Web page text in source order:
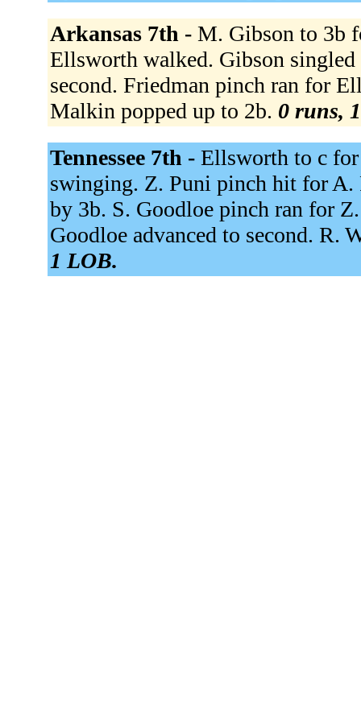
Arkansas 7th - M. Gibson to 3b
Ellsworth walked. Gibson
second. Friedman pinch ran for
Malkin popped up to 2b. 0 runs,
Tennessee 7th - Ellsworth to c
swinging. Z. Puni pinch hit for A.
by 3b. S. Goodloe pinch ran for
Goodloe advanced to second. R.
1 LOB.